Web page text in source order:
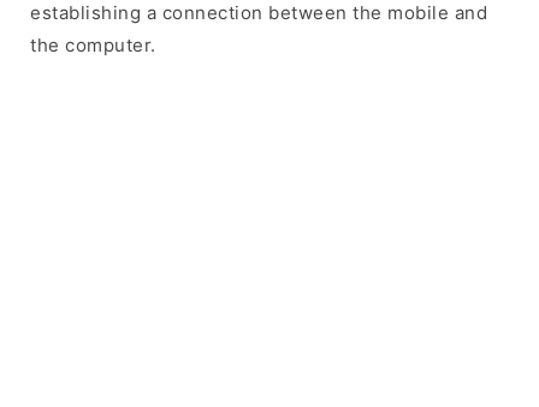
establishing a connection between the mobile and
the computer.